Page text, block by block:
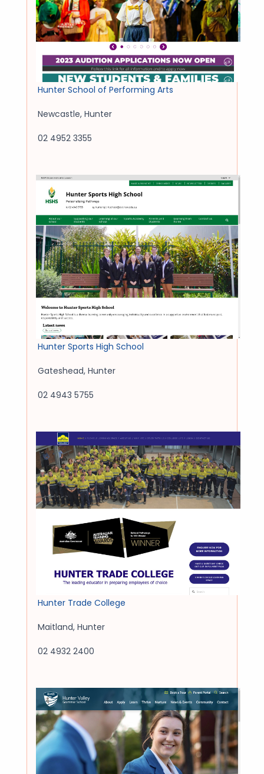
Hunter School of Performing Arts
Newcastle, Hunter
02 4952 3355
Hunter Sports High School
Gateshead, Hunter
02 4943 5755
Hunter Trade College
Maitland, Hunter
02 4932 2400